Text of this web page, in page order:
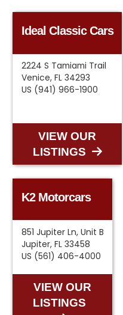
Ideal Classic Cars
2224 S Tamiami Trail
Venice, FL 34293
US (941) 966-1900
VIEW OUR
LISTINGS
K2 Motorcars
851 Jupiter Ln, Unit B
Jupiter, FL 33458
US (561) 406-4000
VIEW OUR
LISTINGS